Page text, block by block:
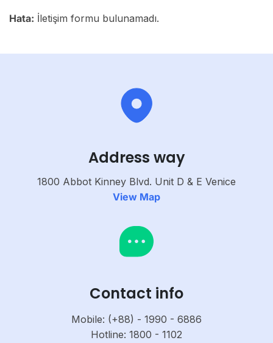
Hata: İletişim formu bulunamadı.
Address way
1800 Abbot Kinney Blvd. Unit D & E Venice
View Map
Contact info
Mobile: (+88) - 1990 - 6886
Hotline: 1800 - 1102